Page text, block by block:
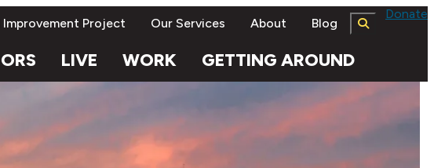
Improvement Project Our Services About Blog
LIVE WORK GETTING AROUND
Donate